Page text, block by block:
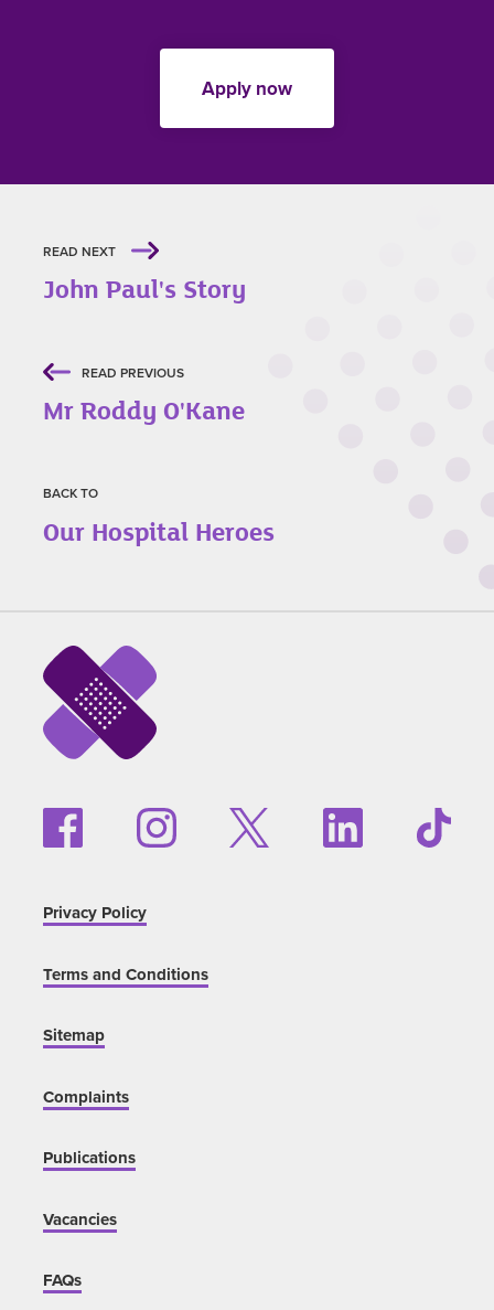
Apply now
READ NEXT
John Paul's Story
READ PREVIOUS
Mr Roddy O'Kane
BACK TO
Our Hospital Heroes
Privacy Policy
Terms and Conditions
Sitemap
Complaints
Publications
Vacancies
FAQs